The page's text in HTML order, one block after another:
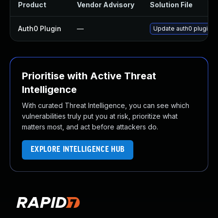
Product Vendor Advisory Solution File
Auth0 Plugin — Update auth0 plugin
Prioritise with Active Threat
Intelligence
With curated Threat Intelligence, you can see which
vulnerabilities truly put you at risk, prioritize what
matters most, and act before attackers do.
EXPLORE INTELLIGENCE HUB